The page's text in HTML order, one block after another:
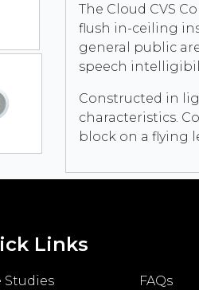
The Cloud CVS
flush in-ceiling
general public
speech
Constructed in
characteristics.
block on a flying
Links
Studies FAQs